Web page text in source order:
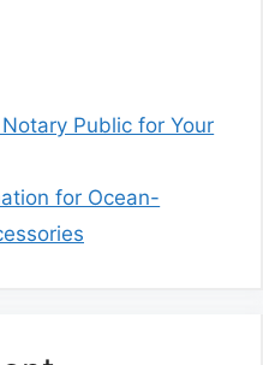
Public for Your
for Ocean-